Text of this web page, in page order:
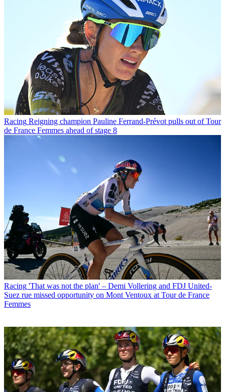
Racing Reigning champion Pauline Ferrand-Prévot pulls out of Tour
de France Femmes ahead of stage 8
Racing 'That was not the plan' – Demi Vollering and FDJ United-
Suez rue missed opportunity on Mont Ventoux at Tour de France
Femmes